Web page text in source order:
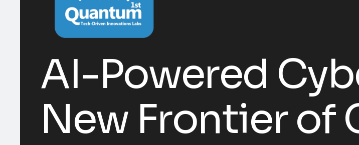
AI-Powered
New Frontier of